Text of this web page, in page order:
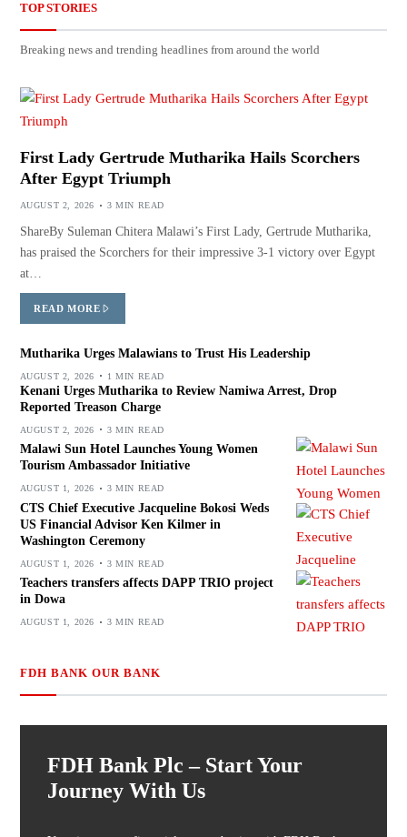
TOP STORIES
Breaking news and trending headlines from around the world
First Lady Gertrude Mutharika Hails Scorchers
After Egypt Triumph
AUGUST 2, 2026 3 MIN READ
ShareBy Suleman Chitera Malawi’s First Lady, Gertrude Mutharika,
has praised the Scorchers for their impressive 3-1 victory over Egypt
at…
READ MORE
Mutharika Urges Malawians to Trust His Leadership
AUGUST 2, 2026 1 MIN READ
Kenani Urges Mutharika to Review Namiwa Arrest, Drop
Reported Treason Charge
AUGUST 2, 2026 3 MIN READ
Malawi Sun Hotel Launches Young Women
Tourism Ambassador Initiative
AUGUST 1, 2026 3 MIN READ
CTS Chief Executive Jacqueline Bokosi Weds
US Financial Advisor Ken Kilmer in
Washington Ceremony
AUGUST 1, 2026 3 MIN READ
Teachers transfers affects DAPP TRIO project
in Dowa
AUGUST 1, 2026 3 MIN READ
FDH BANK OUR BANK
FDH Bank Plc – Start Your
Journey With Us